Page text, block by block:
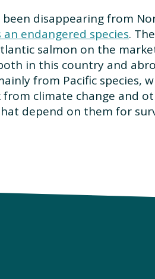
disappearing from
an endangered species.
salmon on the
in this country and
from Pacific species,
climate change and
depend on them for